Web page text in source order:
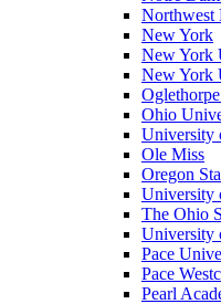
Northwest
New York
New York
New York
Ohio
University
Ole Miss
Oregon
University
The Ohio
University
Pace
Pace
Pearl